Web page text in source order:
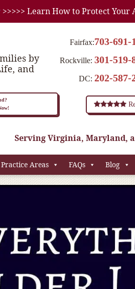
>>>>> Learn How to Protect Your
by
and
Fairfax:703-691-
Rockville: 301-519-
DC: 202-587-
Serving Virginia, Maryland,
Practice Areas FAQs Blog